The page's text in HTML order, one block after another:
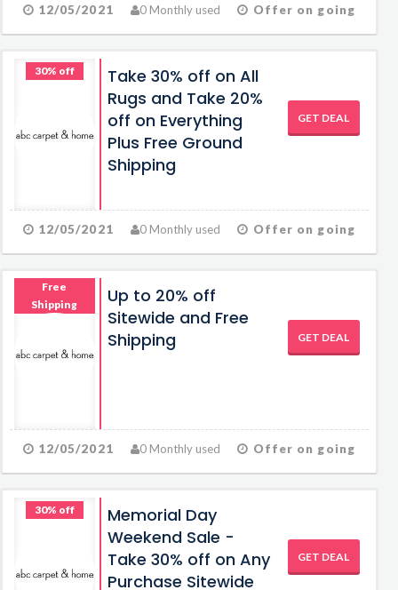
12/05/2021 0 Monthly used Offer on going
30% off
Take 30% off on All
Rugs and Take 20%
off on Everything
Plus Free Ground
Shipping
GET DEAL
12/05/2021 0 Monthly used Offer on going
Free
Shipping
Up to 20% off
Sitewide and Free
Shipping
GET DEAL
12/05/2021 0 Monthly used Offer on going
30% off
Memorial Day
Weekend Sale -
Take 30% off on Any
Purchase Sitewide
GET DEAL